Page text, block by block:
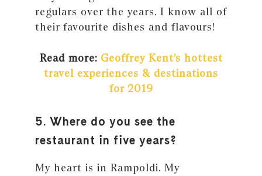
regulars over the years. I know all of
their favourite dishes and flavours!
Read more: Geoffrey Kent’s hottest
travel experiences & destinations
for 2019
5. Where do you see the
restaurant in five years?
My heart is in Rampoldi. My